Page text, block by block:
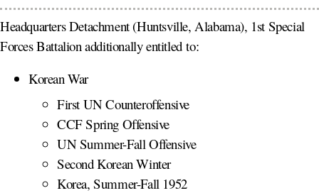
Headquarters Detachment (Huntsville, Alabama), 1st Special
Forces Battalion additionally entitled to:
Korean War
First UN Counteroffensive
CCF Spring Offensive
UN Summer-Fall Offensive
Second Korean Winter
Korea, Summer-Fall 1952